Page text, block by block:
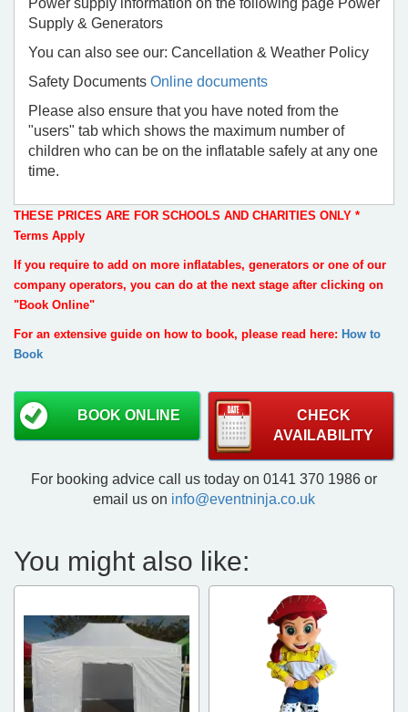
Supply & Generators
You can also see our: Cancellation & Weather Policy
Safety Documents Online documents
Please also ensure that you have noted from the
"users" tab which shows the maximum number of
children who can be on the inflatable safely at any one
time.
THESE PRICES ARE FOR SCHOOLS AND CHARITIES ONLY *
Terms Apply
If you require to add on more inflatables, generators or one of our
company operators, you can do at the next stage after clicking on
"Book Online"
For an extensive guide on how to book, please read here: How to
Book
CHECK
AVAILABILITY
BOOK ONLINE
For booking advice call us today on 0141 370 1986 or
email us on info@eventninja.co.uk
You might also like: